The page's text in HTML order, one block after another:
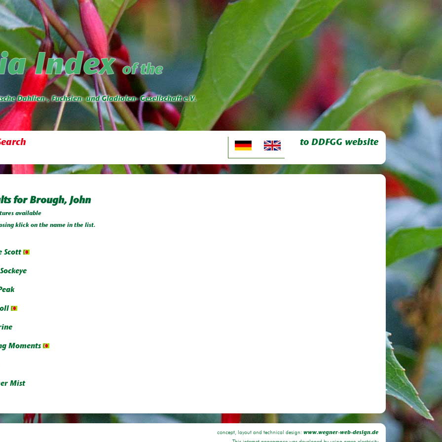
to DDFGG website
for Brough, John
available
klick on the name in the list.
Scott
Moments
Mist
concept, layout and technical design: www.wegner-web-design.de